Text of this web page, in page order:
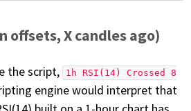
offsets, X candles ago)
the script,
1h RSI(14) Crossed 8
engine would interpret that